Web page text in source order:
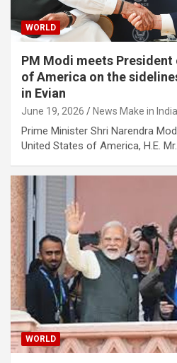
WORLD
PM Modi meets
of America on the
in Evian
June 19, 2026 News Make in India
Prime Minister Shri Narendra
United States of America, H.E.
WORLD